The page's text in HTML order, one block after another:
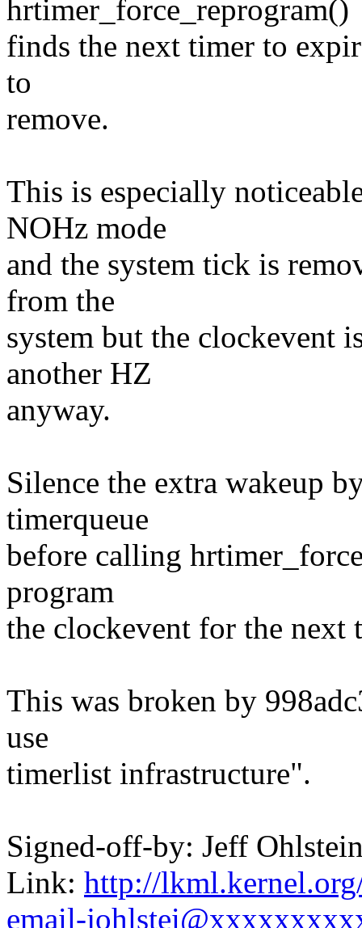
hrtimer_force_reprogram()
finds the next timer to
to
remove.
This is especially
NOHz mode
and the system tick is
from the
system but the clockevent
another HZ
anyway.
Silence the extra wakeup
timerqueue
before calling
program
the clockevent for the next
This was broken by
use
timerlist infrastructure".
Signed-off-by: Jeff
Link: http://
email-